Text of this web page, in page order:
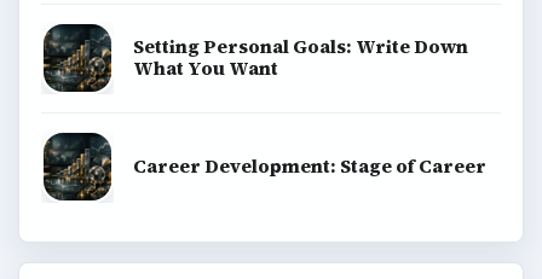
Setting Personal Goals: Write Down
What You Want
Career Development: Stage of Career